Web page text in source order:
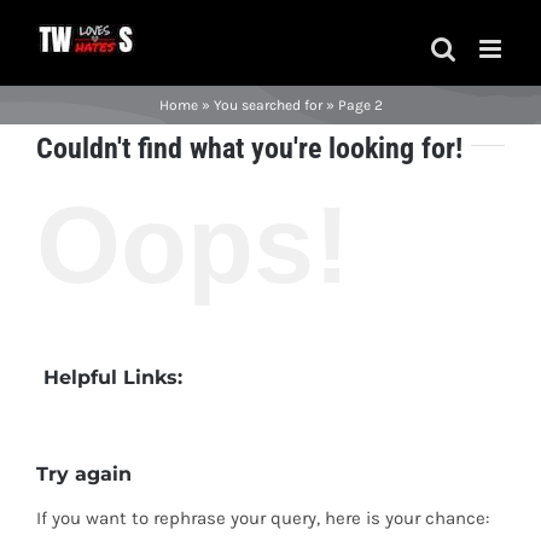
content
Home» You searched for» Page 2
Couldn't find what you're looking for!
Helpful Links:
Try again
If you want to rephrase your query, here is your chance: